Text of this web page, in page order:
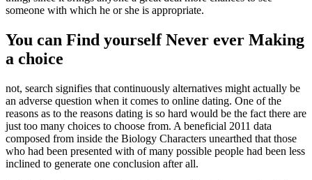
someone with which he or she is appropriate.
You can Find yourself Never ever Making
a choice
not, search signifies that continuously alternatives might actually be
an adverse question when it comes to online dating. One of the
reasons as to the reasons dating is so hard would be the fact there are
just too many choices to choose from. A beneficial 2011 data
composed from inside the Biology Characters unearthed that those
who had been presented with of many possible people had been less
inclined to generate one conclusion after all.